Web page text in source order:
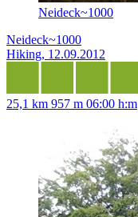
Neideck~1000
Neideck~1000
Hiking, 12.09.2012
25,1 km 957 m 06:00 h:m